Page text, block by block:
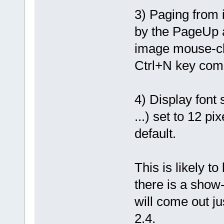
3) Paging from
by the PageUp
image mouse-
Ctrl+N key
4) Display font
...) set to 12
default.
This is likely to
there is a
will come out
2.4.